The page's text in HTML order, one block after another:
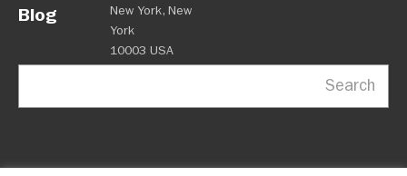
Blog
New York, New
York
10003 USA
Search